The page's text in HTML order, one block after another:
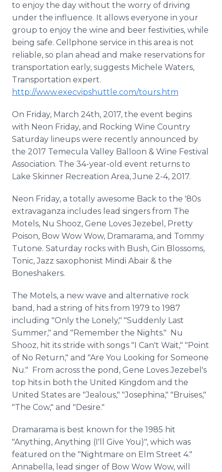
to enjoy the day without the worry of driving
under the influence. It allows everyone in your
group to enjoy the wine and beer festivities, while
being safe. Cellphone service in this area is not
reliable, so plan ahead and make reservations for
transportation early, suggests Michele Waters,
Transportation expert.
http://www.execvipshuttle.com/tours.htm
On Friday, March 24th, 2017, the event begins
with Neon Friday, and Rocking Wine Country
Saturday lineups were recently announced by
the 2017 Temecula Valley Balloon & Wine Festival
Association. The 34-year-old event returns to
Lake Skinner Recreation Area, June 2-4, 2017.
Neon Friday, a totally awesome Back to the '80s
extravaganza includes lead singers from The
Motels, Nu Shooz, Gene Loves Jezebel, Pretty
Poison, Bow Wow Wow, Dramarama, and Tommy
Tutone. Saturday rocks with Bush, Gin Blossoms,
Tonic, Jazz saxophonist Mindi Abair & the
Boneshakers.
The Motels, a new wave and alternative rock
band, had a string of hits from 1979 to 1987
including "Only the Lonely," "Suddenly Last
Summer," and "Remember the Nights." Nu
Shooz, hit its stride with songs "I Can't Wait," "Point
of No Return," and "Are You Looking for Someone
Nu." From across the pond, Gene Loves Jezebel's
top hits in both the United Kingdom and the
United States are "Jealous," "Josephina," "Bruises,"
"The Cow," and "Desire."
Dramarama is best known for the 1985 hit
"Anything, Anything (I'll Give You)", which was
featured on the "Nightmare on Elm Street 4."
Annabella, lead singer of Bow Wow Wow, will